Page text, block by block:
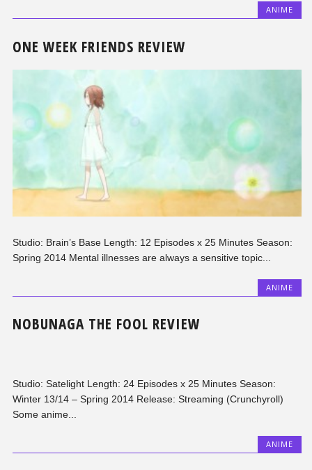
ANIME
ONE WEEK FRIENDS REVIEW
Studio: Brain’s Base Length: 12 Episodes x 25 Minutes Season:
Spring 2014 Mental illnesses are always a sensitive topic...
ANIME
NOBUNAGA THE FOOL REVIEW
Studio: Satelight Length: 24 Episodes x 25 Minutes Season:
Winter 13/14 – Spring 2014 Release: Streaming (Crunchyroll)
Some anime...
ANIME